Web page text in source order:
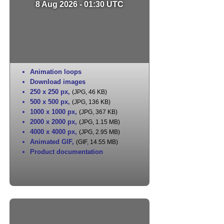
8 Aug 2026 - 01:30 UTC
Animation loops
Download images
250 x 250 px, (JPG, 46 KB)
500 x 500 px, (JPG, 136 KB)
1000 x 1000 px, (JPG, 367 KB)
2000 x 2000 px, (JPG, 1.15 MB)
4000 x 4000 px, (JPG, 2.95 MB)
Animated GIF, (GIF, 14.55 MB)
Product documentation